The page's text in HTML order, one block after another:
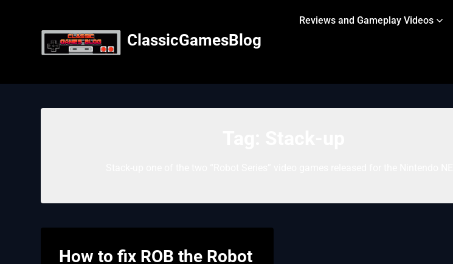
ClassicGamesBlog
Reviews and Gameplay Videos
How to fix ROB the Robot